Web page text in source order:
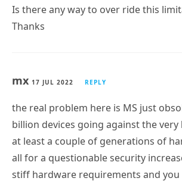
Is there any way to over ride this
Thanks
mx 17 JUL 2022 REPLY
the real problem here is MS just
billion devices going against the
at least a couple of generations of
all for a questionable security
stiff hardware requirements and you